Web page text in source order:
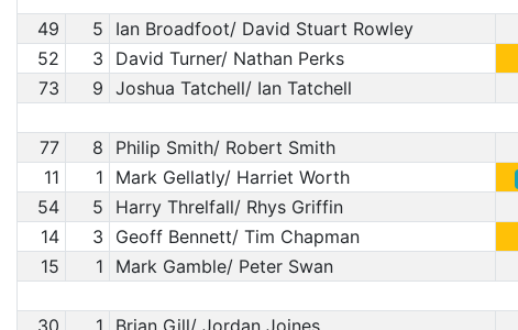
49
5 Ian Broadfoot/ David Stuart Rowley
52
3 David Turner/ Nathan Perks
73
9 Joshua Tatchell/ Ian Tatchell
77
8 Philip Smith/ Robert Smith
11
1 Mark Gellatly/ Harriet Worth
54
5 Harry Threlfall/ Rhys Griffin
14
3 Geoff Bennett/ Tim Chapman
15
1 Mark Gamble/ Peter Swan
30
1 Brian Gill/ Jordan Joines